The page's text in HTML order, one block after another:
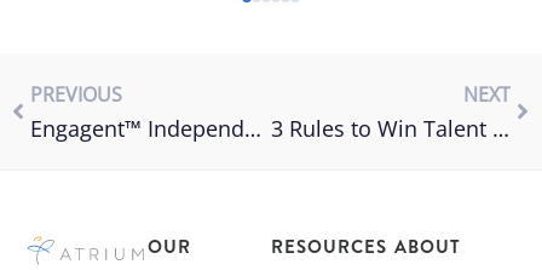
PREVIOUS
Engagent™ Independent Contractor Compliance for VMS
NEXT
3 Rules to Win Talent & Employee Motivation
OUR
RESOURCES ABOUT